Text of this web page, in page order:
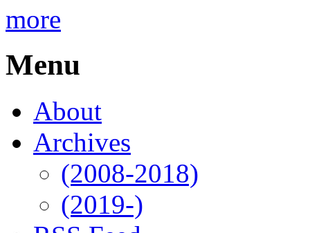
more
Menu
About
Archives
(2008-2018)
(2019-)